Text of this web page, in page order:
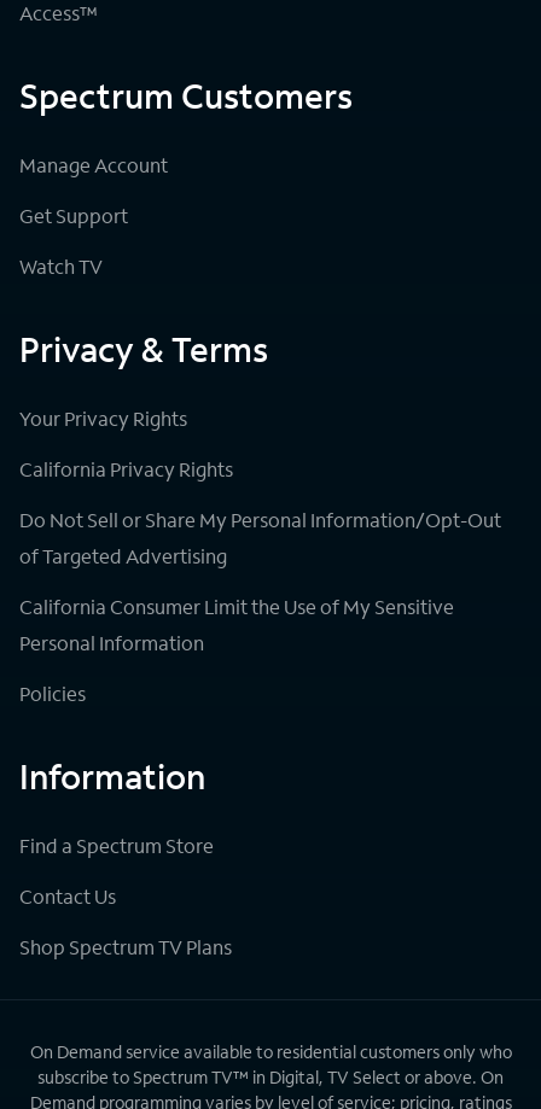
Access™
Spectrum Customers
Manage Account
Get Support
Watch TV
Privacy & Terms
Your Privacy Rights
California Privacy Rights
Do Not Sell or Share My Personal Information/Opt-Out
of Targeted Advertising
California Consumer Limit the Use of My Sensitive
Personal Information
Policies
Information
Find a Spectrum Store
Contact Us
Shop Spectrum TV Plans
On Demand service available to residential customers only who
subscribe to Spectrum TV™ in Digital, TV Select or above. On
Demand programming varies by level of service; pricing, ratings